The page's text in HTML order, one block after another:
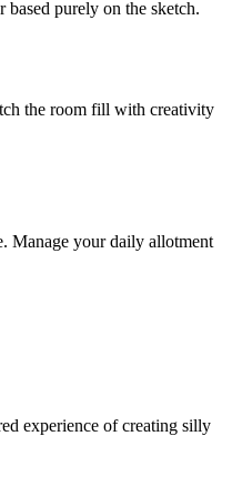
purely on the sketch.
the room fill with creativity
Manage your daily allotment
experience of creating silly